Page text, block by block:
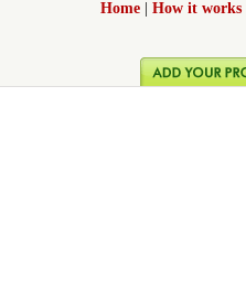
Home How it works